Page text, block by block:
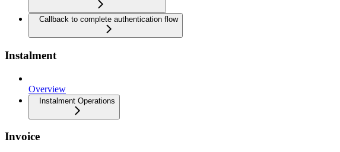
Callback to complete authentication flow
Instalment
Overview
Instalment Operations
Invoice